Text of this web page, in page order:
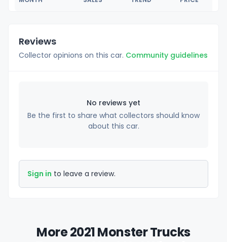
Reviews
Collector opinions on this car. Community guidelines
No reviews yet
Be the first to share what collectors should know
about this car.
Sign in to leave a review.
More 2021 Monster Trucks